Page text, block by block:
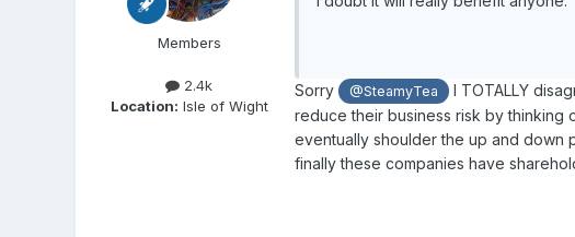
Members
2.4k
Location: Isle of Wight
Sorry @SteamyTea I TOTALLY
reduce their business risk by thinking
eventually shoulder the up and down
finally these companies have